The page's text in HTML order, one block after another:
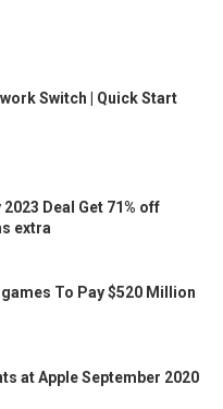
Switch | Quick Start
Deal Get 71% off
extra
To Pay $520 Million
at Apple September 2020